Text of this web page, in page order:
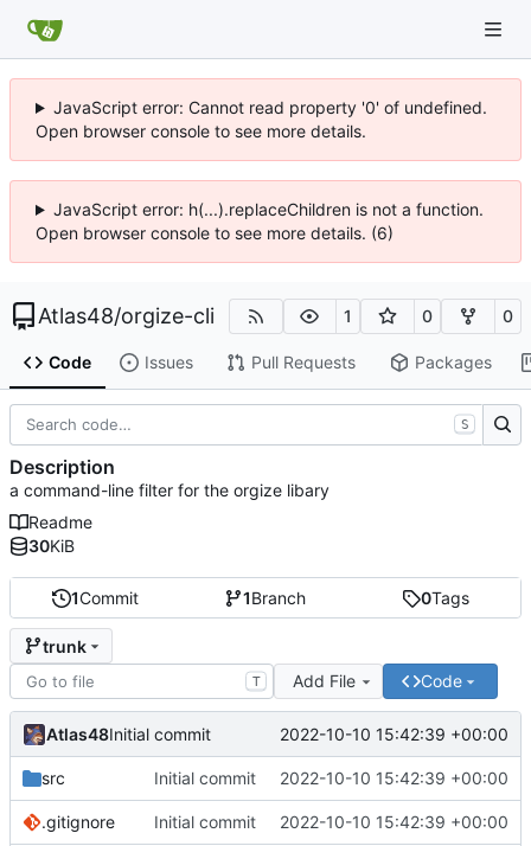
JavaScript error: Cannot read property '0' of undefined.
Open browser console to see more details.
JavaScript error: h(...).replaceChildren is not a function.
Open browser console to see more details. (6)
Atlas48/orgize-cli 1 0 0
Code Issues Pull Requests Packages
1Commit 1Branch 0Tags
trunk
T Add File Code
Atlas48Initial commit 2022-10-10 15:42:39 +00:00
src Initial commit 2022-10-10 15:42:39 +00:00
.gitignore Initial commit 2022-10-10 15:42:39 +00:00
S
Description
a command-line filter for the orgize libary
Readme
30KiB